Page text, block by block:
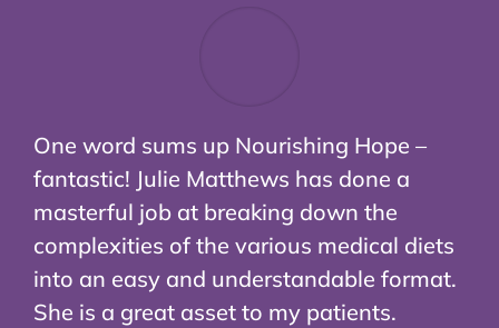
One word sums up Nourishing Hope –
fantastic! Julie Matthews has done a
masterful job at breaking down the
complexities of the various medical diets
into an easy and understandable format.
She is a great asset to my patients.